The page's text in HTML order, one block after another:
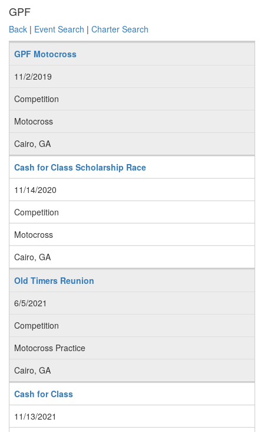
GPF
Back | Event Search | Charter Search
GPF Motocross
11/2/2019
Competition
Motocross
Cairo, GA
Cash for Class Scholarship Race
11/14/2020
Competition
Motocross
Cairo, GA
Old Timers Reunion
6/5/2021
Competition
Motocross Practice
Cairo, GA
Cash for Class
11/13/2021